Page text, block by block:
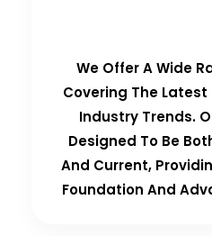
We Offer A Wide
Covering The
Industry Trends.
Designed To Be
And Current,
Foundation And